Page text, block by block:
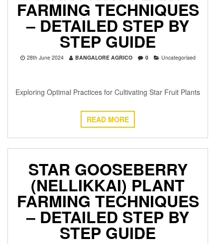
FARMING TECHNIQUES
– DETAILED STEP BY
STEP GUIDE
28th June 2024 BANGALORE AGRICO 0 Uncategorised
Exploring Optimal Practices for Cultivating Star Fruit Plants
READ MORE
STAR GOOSEBERRY
(NELLIKKAI) PLANT
FARMING TECHNIQUES
– DETAILED STEP BY
STEP GUIDE